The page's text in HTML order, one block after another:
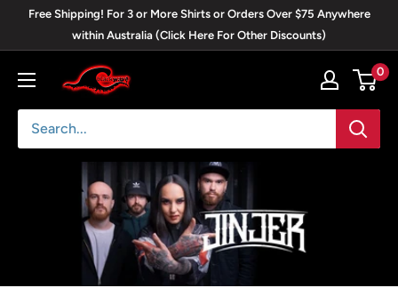
Free Shipping! For 3 or More Shirts or Orders Over $75 Anywhere
within Australia (Click Here For Other Discounts)
Blackwave
Clothing
0